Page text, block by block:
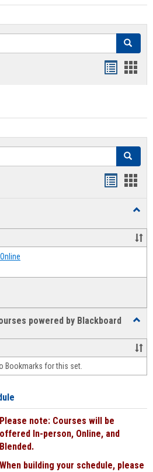
Search
card
Search
powered by Blackboard
&
face-
face
Bookmarks for this set.
Please note: Courses will be
offered In-person, Online, and
Blended.
When building your schedule, please